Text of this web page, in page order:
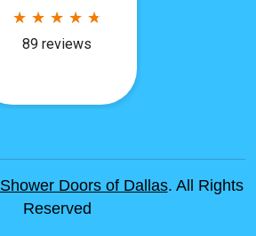
Shower Doors of Dallas. All Rights
Reserved